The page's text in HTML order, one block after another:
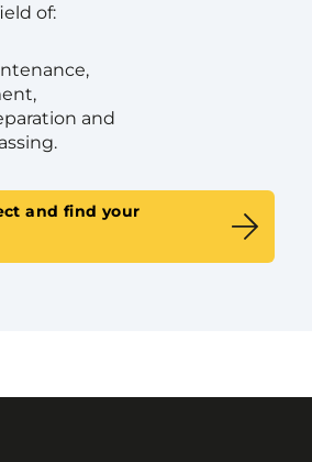
of:
and
and find your